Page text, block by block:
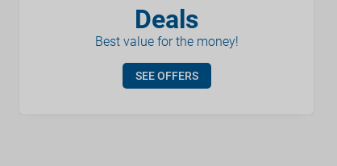
Deals
Best value for the money!
SEE OFFERS